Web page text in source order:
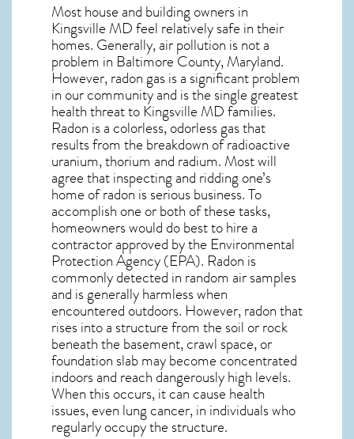
Most house and building owners in
Kingsville MDfeel relatively safe in their
homes. Generally, air pollution is not a
problem in Baltimore County, Maryland.
However, radon gas is a significant problem
in our community and is the single greatest
health threat to Kingsville MDfamilies.
Radon is a colorless, odorless gas that
results from the breakdown of radioactive
uranium, thorium and radium. Most will
agree that inspecting and ridding one’s
home of radon is serious business. To
accomplish one or both of these tasks,
homeowners would do best to hire a
contractor approved by the Environmental
Protection Agency (EPA). Radon is
commonly detected in random air samples
and is generally harmless when
encountered outdoors. However,radonthat
rises into a structure from the soil or rock
beneath the basement, crawl space, or
foundation slab may become concentrated
indoors and reach dangerously high levels.
When this occurs, it can cause health
issues, even lung cancer, in individuals who
regularly occupy the structure.